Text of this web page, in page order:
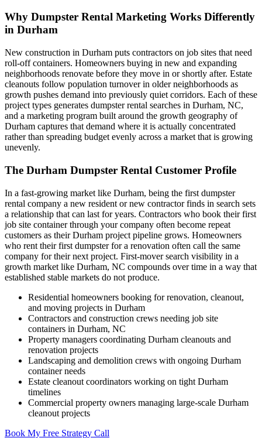
Why Dumpster Rental Marketing Works Differently
in Durham
New construction in Durham puts contractors on job sites that need
roll-off containers. Homeowners buying in new and expanding
neighborhoods renovate before they move in or shortly after. Estate
cleanouts follow population turnover in older neighborhoods as
growth pushes demand into previously quiet corridors. Each of these
project types generates dumpster rental searches in Durham, NC,
and a marketing program built around the growth geography of
Durham captures that demand where it is actually concentrated
rather than spreading budget evenly across a market that is growing
unevenly.
The Durham Dumpster Rental Customer Profile
In a fast-growing market like Durham, being the first dumpster
rental company a new resident or new contractor finds in search sets
a relationship that can last for years. Contractors who book their first
job site container through your company often become repeat
customers as their Durham project pipeline grows. Homeowners
who rent their first dumpster for a renovation often call the same
company for their next project. First-mover search visibility in a
growth market like Durham, NC compounds over time in a way that
established stable markets do not produce.
Residential homeowners booking for renovation, cleanout,
and moving projects in Durham
Contractors and construction crews needing job site
containers in Durham, NC
Property managers coordinating Durham cleanouts and
renovation projects
Landscaping and demolition crews with ongoing Durham
container needs
Estate cleanout coordinators working on tight Durham
timelines
Commercial property owners managing large-scale Durham
cleanout projects
Book My Free Strategy Call